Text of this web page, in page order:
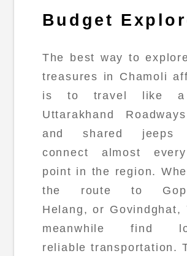
Budget
The best way to
treasures in Chamoli
is to travel like a
Uttarakhand
and shared jeeps
connect almost
point in the region.
the route to
Helang, or Govindghat,
meanwhile find
reliable transportation.